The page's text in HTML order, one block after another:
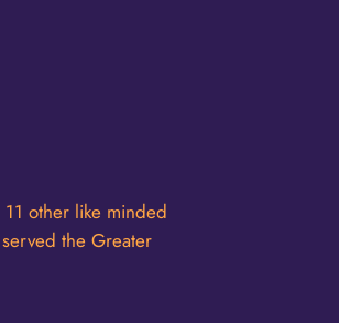
other like minded
the Greater